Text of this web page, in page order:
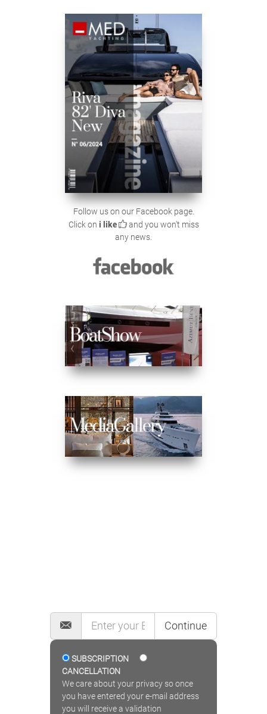
Follow us on our Facebook page.
Click on i like
and you won't miss
any news.
Continue
SUBSCRIPTION
CANCELLATION
We care about your privacy so once
you have entered your e-mail address
you will receive a validation